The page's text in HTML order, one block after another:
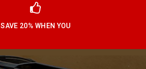
SAVE 20% WHEN YOU